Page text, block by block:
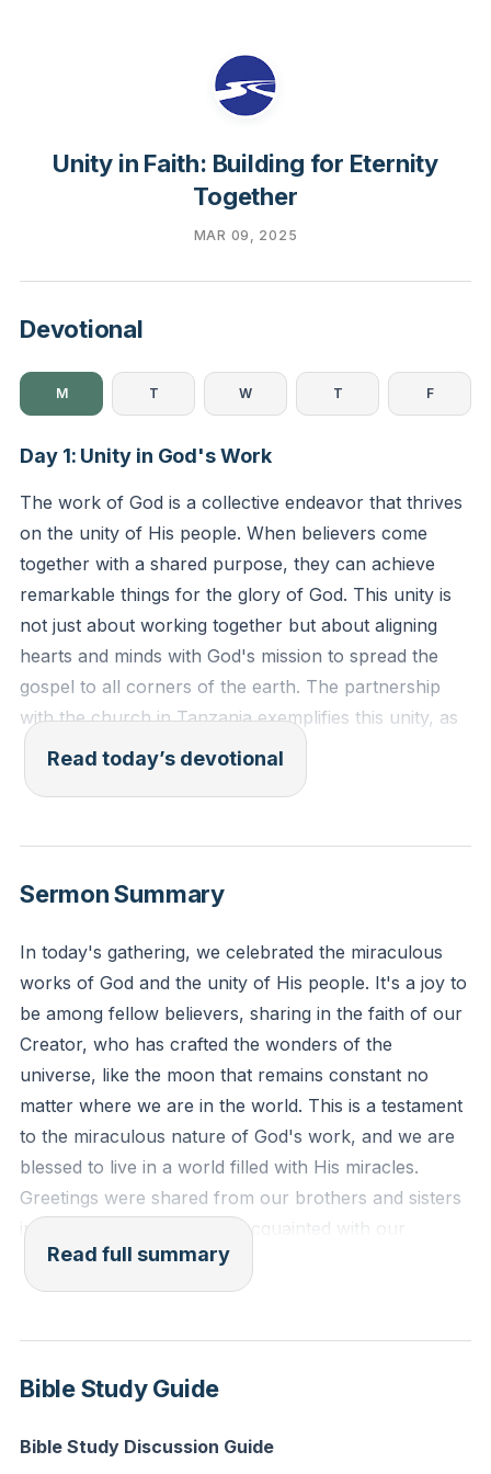
Unity in Faith: Building for Eternity
Together
MAR 09, 2025
Devotional
M T W T F
Day 1: Unity in God's Work
The work of God is a collective endeavor that thrives
on the unity of His people. When believers come
together with a shared purpose, they can achieve
remarkable things for the glory of God. This unity is
not just about working together but about aligning
hearts and minds with God's mission to spread the
gospel to all corners of the earth. The partnership
with the church in Tanzania exemplifies this unity, as
financial support and mission trips have contributed
to various ministries, including clinics, schools, and
work is not a solo effort but a collective mission to
to Himself, reminding us of the importance of working
Ephesians 4:3-6 (ESV): "Eager to maintain the unity
of the Spirit in the bond of peace. There is one body
and one Spirit—just as you were called to the one
hope that belongs to your call—one Lord, one faith,
one baptism, one God and Father of all, who is over
all and through all and in all."
Reflection: Think of a community or group you are
part of. How can you contribute to fostering unity
and collective purpose in that group to further God's
Read today’s devotional
Sermon Summary
In today's gathering, we celebrated the miraculous
works of God and the unity of His people. It's a joy to
be among fellow believers, sharing in the faith of our
Creator, who has crafted the wonders of the
universe, like the moon that remains constant no
matter where we are in the world. This is a testament
to the miraculous nature of God's work, and we are
blessed to live in a world filled with His miracles.
Greetings were shared from our brothers and sisters
in Tanzania, who are well-acquainted with our
community here at Seneca Creek.
been a testament to the power of unity in God's work.
Through financial support and mission trips, we've
contributed to various ministries, including clinics,
schools, and radio stations. This collaboration
Read full summary
Bible Study Guide
Bible Study Discussion Guide